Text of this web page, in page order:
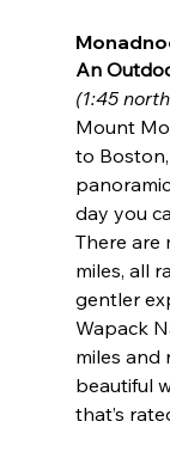
An
(1:45
Mount
to
day you
There are
miles, all
gentler
Wapack
miles and
beautiful
that’s